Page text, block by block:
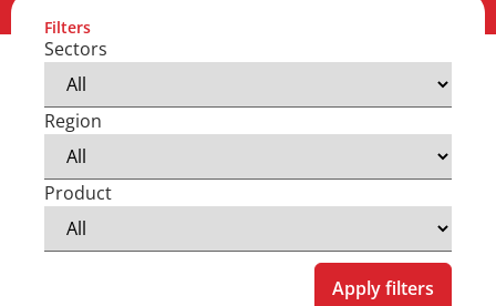
Filters
Sectors
Region
Product
Apply filters